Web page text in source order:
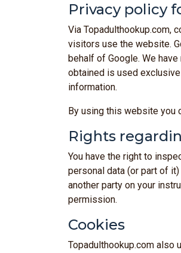
Privacy policy
Via Topadulthookup.com,
visitors use the website.
behalf of Google. We
obtained is used
information.
By using this website you
Rights
You have the right to
personal data (or part of
another party on your
permission.
Cookies
Topadulthookup.com also